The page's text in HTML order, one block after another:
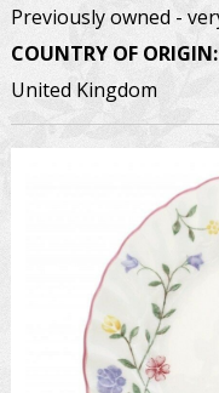
Previously owned -
COUNTRY OF ORIGIN:
United Kingdom